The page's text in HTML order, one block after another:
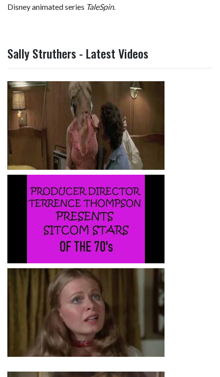
Disney animated series TaleSpin.
Sally Struthers - Latest Videos